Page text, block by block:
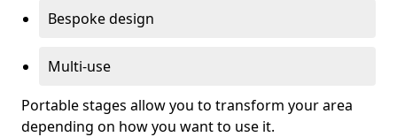
Bespoke design
Multi-use
Portable stages allow you to transform your area
depending on how you want to use it.